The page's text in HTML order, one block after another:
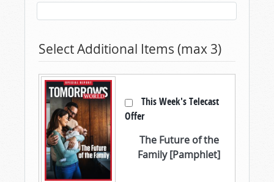
Select Additional Items (max 3)
This Week's Telecast
Offer
The Future of the
Family [Pamphlet]